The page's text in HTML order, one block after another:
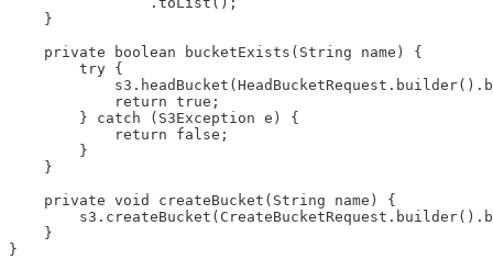
    }
    private boolean bucketExists(String name) {
        try {
            return true;
        } catch (S3Exception e) {
            return false;
        }
    }
    private void createBucket(String name) {
    }
}